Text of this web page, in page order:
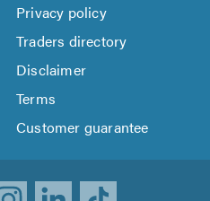
Privacy policy
Traders directory
Disclaimer
Terms
Customer guarantee